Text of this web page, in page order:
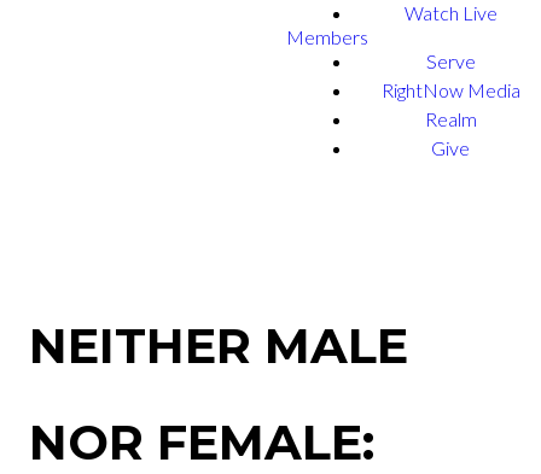
Watch Live
Members
Serve
RightNow Media
Realm
Give
NEITHER MALE
NOR FEMALE: